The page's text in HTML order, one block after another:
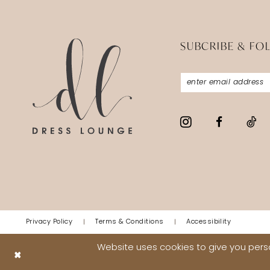
SUBCRIBE &
Privacy Policy Terms & Conditions Accessibility
Website uses cookies to give you